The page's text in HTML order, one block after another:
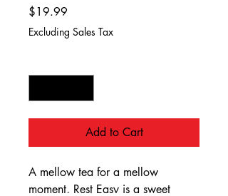
$19.99
Excluding Sales Tax
Add to Cart
A mellow tea for a mellow
moment, Rest Easy is a sweet